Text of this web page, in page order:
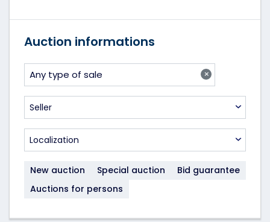
Auction informations
×
Any type of sale
Seller
Localization
New auction Special auction
Bid guarantee
Auctions for persons